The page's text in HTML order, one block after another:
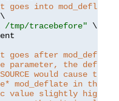
into mod_deflate.
\
tracebefore" \
after
parameter, the default
would cause the
mod_deflate in the
value slightly higher